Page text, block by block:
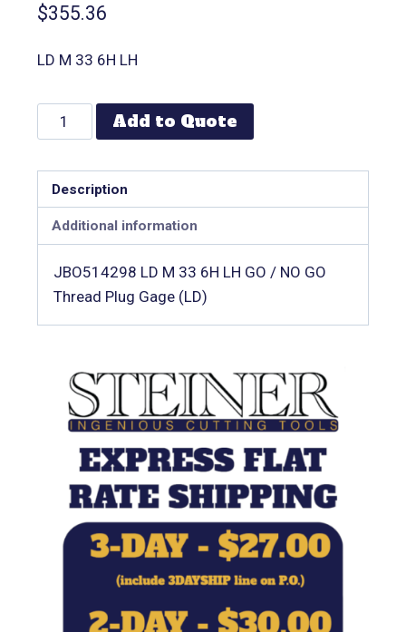
$355.36
LD M 33 6H LH
Add to Quote
Description
Additional information
JBO514298 LD M 33 6H LH GO / NO GO
Thread Plug Gage (LD)